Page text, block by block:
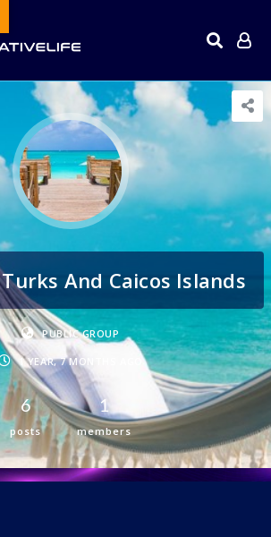
And Caicos Islands
PUBLIC GROUP
1 YEAR, 7 MONTHS AGO
6
posts
1
members